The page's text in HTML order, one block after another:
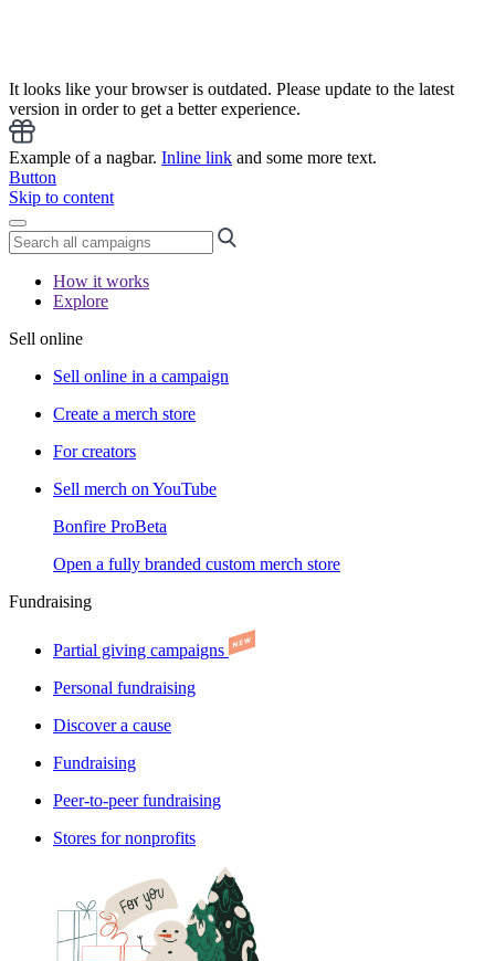
It looks like your browser is outdated. Please update to the latest
version in order to get a better experience.
Example of a nagbar. Inline link and some more text.
Button
Skip to content
How it works
Explore
Sell online
Sell online in a campaign
Create a merch store
For creators
Sell merch on YouTube
Bonfire ProBeta
Open a fully branded custom merch store
Fundraising
Partial giving campaigns
Personal fundraising
Discover a cause
Fundraising
Peer-to-peer fundraising
Stores for nonprofits